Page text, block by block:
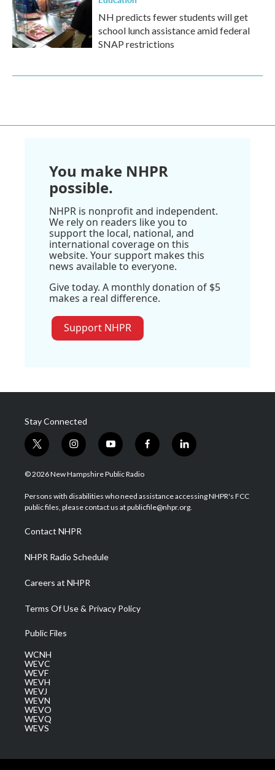
NH predicts fewer students will get
school lunch assistance amid federal
SNAP restrictions
You make NHPR
possible.
NHPR is nonprofit and independent.
We rely on readers like you to
support the local, national, and
international coverage on this
website. Your support makes this
news available to everyone.
Give today. A monthly donation of $5
makes a real difference.
Support NHPR
Stay Connected
t
w
i
t
e
i
n
s
a
g
a
m
y
o
u
u
b
f
a
b
o
l
i
e
d
© 2026 New Hampshire Public Radio
Persons with disabilities who need assistance accessing NHPR's FCC
public files, please contact us at publicfile@nhpr.org.
Contact NHPR
NHPR Radio Schedule
Careers at NHPR
Terms Of Use & Privacy Policy
Public Files
WCNH
WEVC
WEVF
WEVH
WEVJ
WEVN
WEVO
WEVQ
WEVS